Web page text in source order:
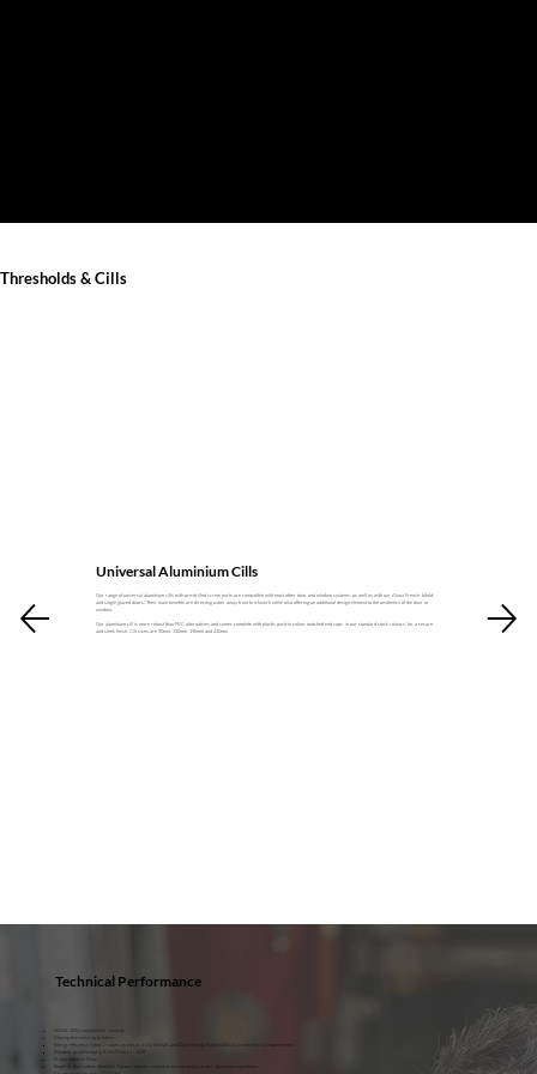
Thresholds & Cills
Universal Aluminium Cills
Our range of universal aluminium cills with pre-drilled screw ports are compatible with most other door and window systems, as well as with our Aluna French, bifold,
and single glazed doors. Their main benefits are directing water away from brickwork while also offering an additional design element to the aesthetics of the door or
window.
Our aluminium cill is more robust than PVC alternatives and comes complete with plastic push-in colour matched end caps, in our standard stock colours, for a secure
and sleek finish. Cill sizes are 90mm, 150mm, 190mm and 230mm
Technical Performance
PAS24: 2022 compliant for security
Glazing thickness up to 44mm
Energy efficiency rated U-values as low as 1.1 U W/m2K and Door Energy Rated (DER) B to meet Part L requirements
Weather proof tested to BS6375 Part 1 : 2009
Frame depth of 73mm